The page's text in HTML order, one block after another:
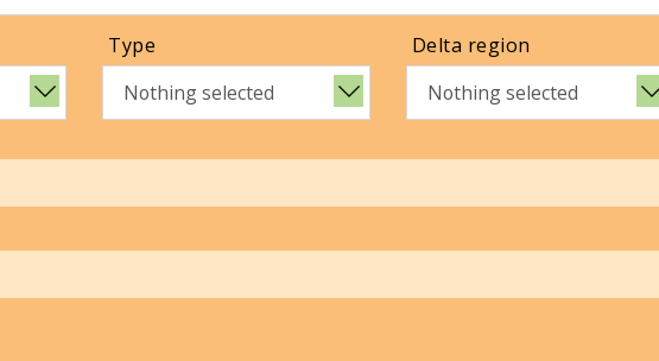
Type
Nothing selected
Delta region
Nothing selected